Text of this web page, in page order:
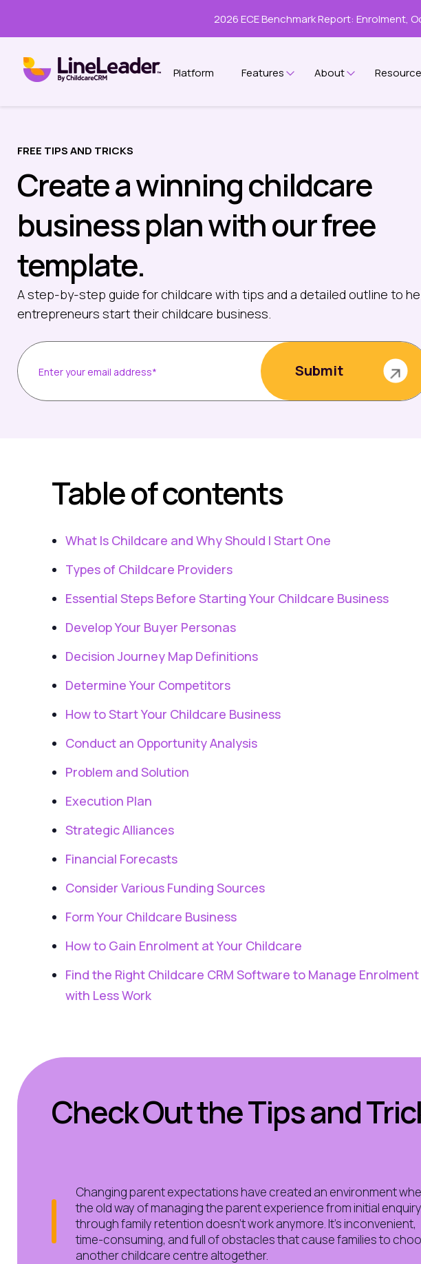
2026 ECE Benchmark Report: Enrolment,
Platform Features
Show submenu for
About
Show
FREE TIPS AND TRICKS
Create a winning childcare
business plan with our free
template.
A step-by-step guide for childcare with tips and a detailed outline to
entrepreneurs start their childcare business.
Table of contents
What Is Childcare and Why Should I Start One
Types of Childcare Providers
Essential Steps Before Starting Your Childcare Business
Develop Your Buyer Personas
Decision Journey Map Definitions
Determine Your Competitors
How to Start Your Childcare Business
Conduct an Opportunity Analysis
Problem and Solution
Execution Plan
Strategic Alliances
Financial Forecasts
Consider Various Funding Sources
Form Your Childcare Business
How to Gain Enrolment at Your Childcare
Find the Right Childcare CRM Software to Manage Enrolment
with Less Work
Check Out the Tips and
Changing parent expectations have created an environment
the old way of managing the parent experience from initial enquiry
through family retention doesn’t work anymore. It’s inconvenient,
time-consuming, and full of obstacles that cause families to
another childcare centre altogether.